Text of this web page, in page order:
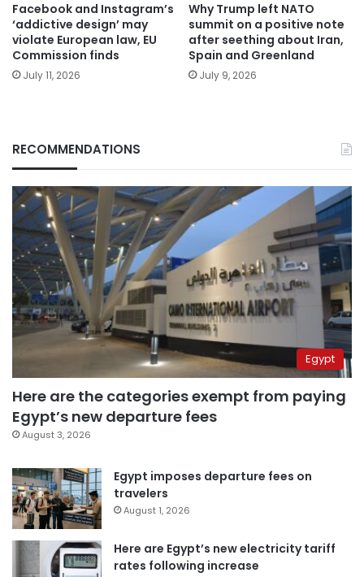
Facebook and Instagram’s
‘addictive design’ may
violate European law, EU
Commission finds
July 11, 2026
Why Trump left NATO
summit on a positive note
after seething about Iran,
Spain and Greenland
July 9, 2026
RECOMMENDATIONS
Egypt
Here are the categories exempt from paying
Egypt’s new departure fees
August 3, 2026
Egypt imposes departure fees on
travelers
August 1, 2026
Here are Egypt’s new electricity tariff
rates following increase